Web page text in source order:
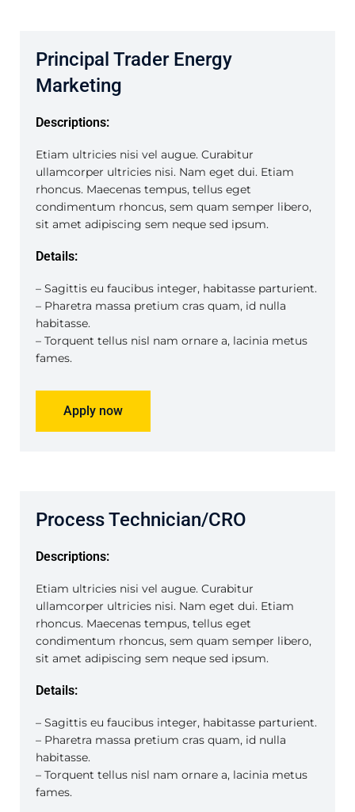
Principal Trader Energy
Marketing
Descriptions:
Etiam ultricies nisi vel augue. Curabitur
ullamcorper ultricies nisi. Nam eget dui. Etiam
rhoncus. Maecenas tempus, tellus eget
condimentum rhoncus, sem quam semper libero,
sit amet adipiscing sem neque sed ipsum.
Details:
– Sagittis eu faucibus integer, habitasse parturient.
– Pharetra massa pretium cras quam, id nulla
habitasse.
– Torquent tellus nisl nam ornare a, lacinia metus
fames.
Apply now
Process Technician/CRO
Descriptions:
Etiam ultricies nisi vel augue. Curabitur
ullamcorper ultricies nisi. Nam eget dui. Etiam
rhoncus. Maecenas tempus, tellus eget
condimentum rhoncus, sem quam semper libero,
sit amet adipiscing sem neque sed ipsum.
Details:
– Sagittis eu faucibus integer, habitasse parturient.
– Pharetra massa pretium cras quam, id nulla
habitasse.
– Torquent tellus nisl nam ornare a, lacinia metus
fames.